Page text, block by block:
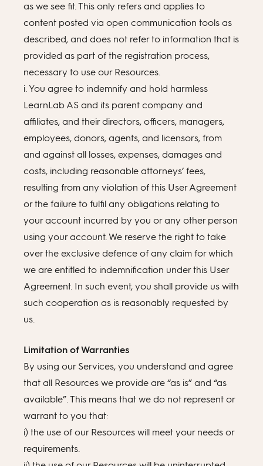
as we see fit. This only refers and applies to
content posted via open communication tools as
described, and does not refer to information that is
provided as part of the registration process,
necessary to use our Resources.
i. You agree to indemnify and hold harmless
LearnLab AS and its parent company and
affiliates, and their directors, officers, managers,
employees, donors, agents, and licensors, from
and against all losses, expenses, damages and
costs, including reasonable attorneys’ fees,
resulting from any violation of this User Agreement
or the failure to fulfil any obligations relating to
your account incurred by you or any other person
using your account. We reserve the right to take
over the exclusive defence of any claim for which
we are entitled to indemnification under this User
Agreement. In such event, you shall provide us with
such cooperation as is reasonably requested by
us.
Limitation of Warranties
By using our Services, you understand and agree
that all Resources we provide are “as is” and “as
available”. This means that we do not represent or
warrant to you that:
i) the use of our Resources will meet your needs or
requirements.